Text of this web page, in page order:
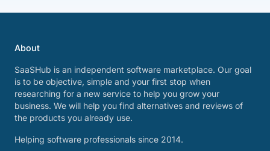
About
SaaSHub is an independent software marketplace. Our goal
is to be objective, simple and your first stop when
researching for a new service to help you grow your
business. We will help you find alternatives and reviews of
the products you already use.
Helping software professionals since 2014.